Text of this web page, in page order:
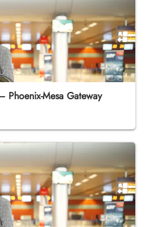
Mesa Gateway